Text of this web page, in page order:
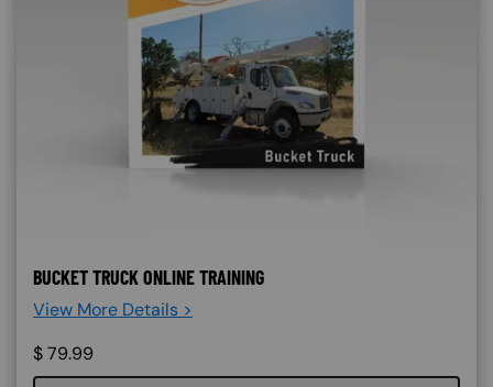
BUCKET TRUCK ONLINE TRAINING
View More Details >
$79.99